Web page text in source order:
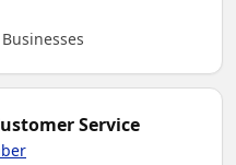
Service